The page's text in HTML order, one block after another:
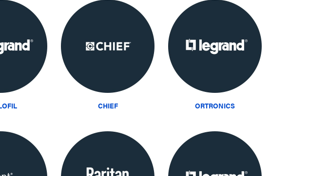
CHIEF ORTRONICS